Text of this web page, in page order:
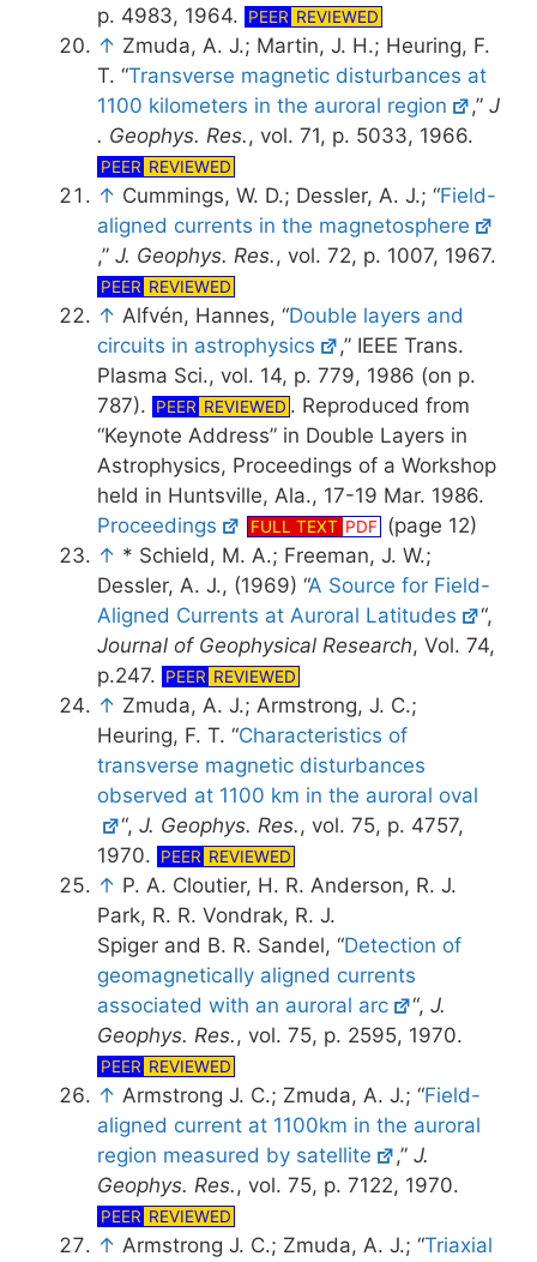
p. 4983, 1964.
PEER REVIEWED
↑ Zmuda, A. J.; Martin, J. H.; Heuring, F.
T. “Transverse magnetic disturbances at
1100 kilometers in the auroral region
,”J
. Geophys. Res., vol. 71, p. 5033, 1966.
PEER REVIEWED
↑ Cummings, W. D.; Dessler, A. J.; “Field-
aligned currents in the magnetosphere
,” J. Geophys. Res., vol. 72, p. 1007, 1967.
PEER REVIEWED
↑ Alfvén, Hannes, “Double layers and
circuits in astrophysics
,” IEEE Trans.
Plasma Sci., vol. 14, p. 779, 1986 (on p.
787).
PEER REVIEWED . Reproduced from
“Keynote Address” in Double Layers in
Astrophysics, Proceedings of a Workshop
held in Huntsville, Ala., 17-19 Mar. 1986.
Proceedings
FULL TEXT PDF (page 12)
↑ * Schield, M. A.; Freeman, J. W.;
Dessler, A. J., (1969) “A Source for Field-
Aligned Currents at Auroral Latitudes
“,
Journal of Geophysical Research, Vol. 74,
p.247.
PEER REVIEWED
↑ Zmuda, A. J.; Armstrong, J. C.;
Heuring, F. T. “Characteristics of
transverse magnetic disturbances
observed at 1100 km in the auroral oval
“,J. Geophys. Res., vol. 75, p. 4757,
1970.
PEER REVIEWED
↑ P. A. Cloutier, H. R. Anderson, R. J.
Park, R. R. Vondrak, R. J.
Spiger and B. R. Sandel, “Detection of
geomagnetically aligned currents
associated with an auroral arc
“,J.
Geophys. Res., vol. 75, p. 2595, 1970.
PEER REVIEWED
↑ Armstrong J. C.; Zmuda, A. J.; “Field-
aligned current at 1100km in the auroral
region measured by satellite
,”J.
Geophys. Res., vol. 75, p. 7122, 1970.
PEER REVIEWED
↑ Armstrong J. C.; Zmuda, A. J.; “Triaxial